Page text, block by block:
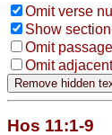
Omit verse
Show
Omit
Omit
Hos 11:1-9